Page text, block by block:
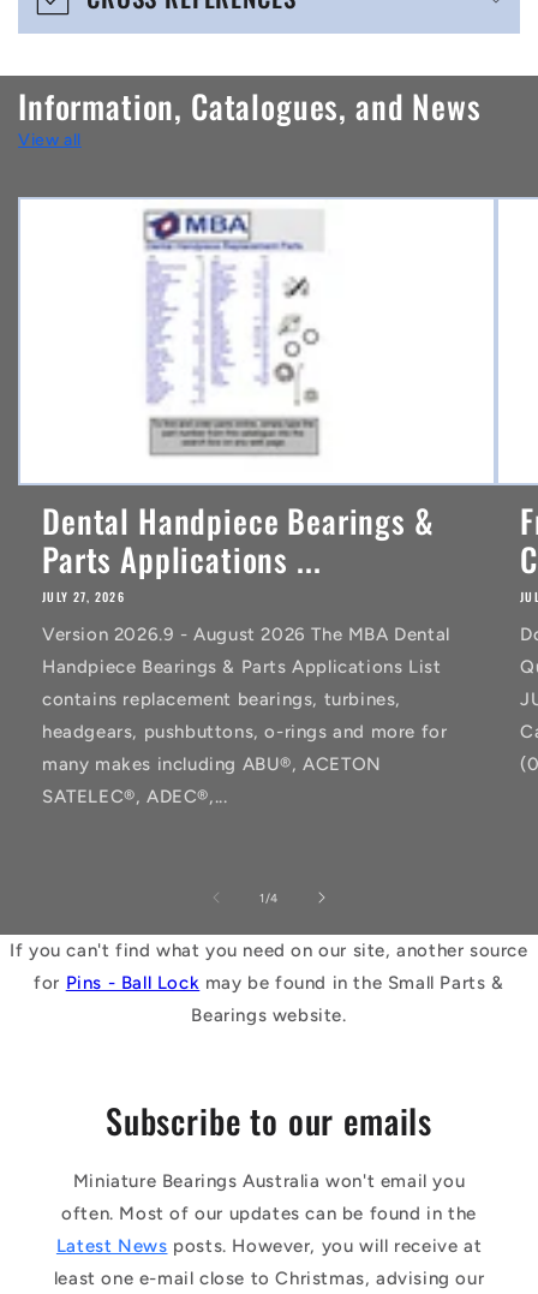
o
n
t
e
n
Information, Catalogues, and News
View all
Dental Handpiece Bearings &
Parts Applications ...
JULY 27, 2026
Version 2026.9 - August 2026 The MBA Dental
Handpiece Bearings & Parts Applications List
contains replacement bearings, turbines,
headgears, pushbuttons, o-rings and more for
many makes including ABU®, ACETON
SATELEC®, ADEC®,...
1 /of
4
If you can't find what you need on our site, another source
for Pins - Ball Lock may be found in the Small Parts &
Bearings website.
Subscribe to our emails
Miniature Bearings Australia won't email you
often. Most of our updates can be found in the
Latest News posts. However, you will receive at
least one e-mail close to Christmas, advising our